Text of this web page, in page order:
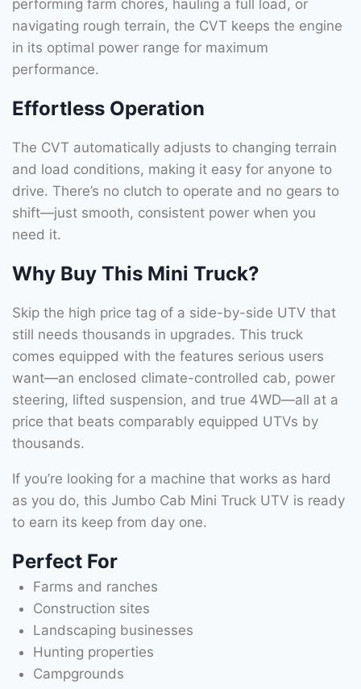
performing farm chores, hauling a full load, or
navigating rough terrain, the CVT keeps the engine
in its optimal power range for maximum
performance.
Effortless Operation
The CVT automatically adjusts to changing terrain
and load conditions, making it easy for anyone to
drive. There’s no clutch to operate and no gears to
shift—just smooth, consistent power when you
need it.
Why Buy This Mini Truck?
Skip the high price tag of a side-by-side UTV that
still needs thousands in upgrades. This truck
comes equipped with the features serious users
want—an enclosed climate-controlled cab, power
steering, lifted suspension, and true 4WD—all at a
price that beats comparably equipped UTVs by
thousands.
If you’re looking for a machine that works as hard
as you do, this Jumbo Cab Mini Truck UTV is ready
to earn its keep from day one.
Perfect For
Farms and ranches
Construction sites
Landscaping businesses
Hunting properties
Campgrounds